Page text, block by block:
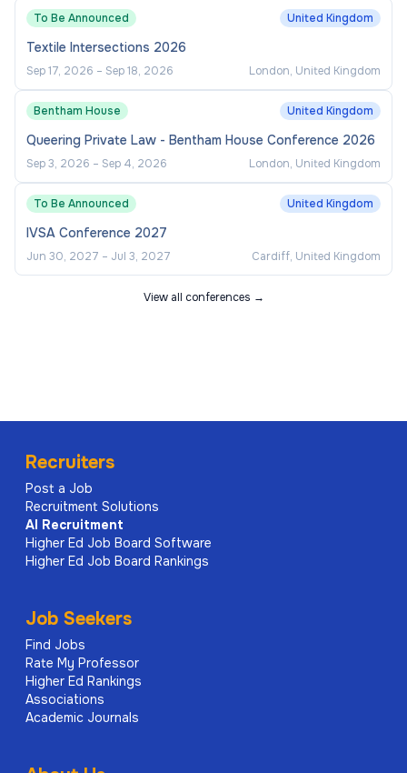
To Be Announced United Kingdom
Textile Intersections 2026
Sep 17, 2026 – Sep 18, 2026 London, United Kingdom
Bentham House United Kingdom
Queering Private Law - Bentham House Conference 2026
Sep 3, 2026 – Sep 4, 2026 London, United Kingdom
To Be Announced United Kingdom
IVSA Conference 2027
Jun 30, 2027 – Jul 3, 2027 Cardiff, United Kingdom
View all conferences →
Recruiters
Post a Job
Recruitment Solutions
AI
Recruitment
Higher Ed Job Board Software
Higher Ed Job Board Rankings
Job Seekers
Find Jobs
Rate My Professor
Higher Ed Rankings
Associations
Academic Journals